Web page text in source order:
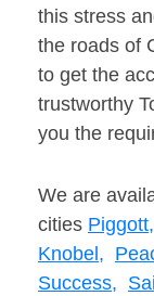
this stress
the roads of
to get the
trustworthy
you the
We are
cities Piggott,
Knobel,
Success,